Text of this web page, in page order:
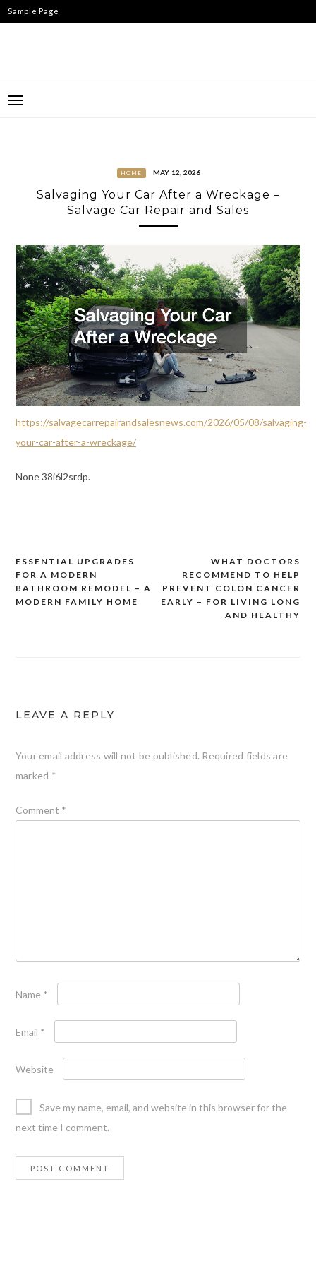
Skip
to
Sample Page
HOME MAY 12, 2026
Salvaging Your Car After a Wreckage –
Salvage Car Repair and Sales
https://salvagecarrepairandsalesnews.com/2026/05/08/salvaging-
your-car-after-a-wreckage/
None 38i6l2srdp.
Post
navigation
WHAT DOCTORS
RECOMMEND TO HELP
PREVENT COLON CANCER
EARLY – FOR LIVING LONG
AND HEALTHY
ESSENTIAL UPGRADES
FOR A MODERN
BATHROOM REMODEL – A
MODERN FAMILY HOME
LEAVE A REPLY
Your email address will not be published. Required fields are
marked *
Comment *
Name *
Email *
Website
Save my name, email, and website in this browser for the
next time I comment.